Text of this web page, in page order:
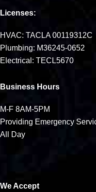
Licenses:
HVAC: TACLA 00119312C
Plumbing: M36245-0652
Electrical: TECL5670
Business Hours
M-F 8AM-5PM
Providing Emergency
All Day
We Accept